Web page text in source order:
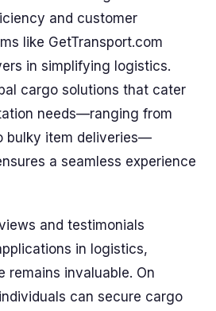
and customer
like GetTransport.com
in simplifying logistics.
cargo solutions that cater
needs—ranging from
bulky item deliveries—
a seamless experience
and testimonials
in logistics,
remains invaluable. On
can secure cargo